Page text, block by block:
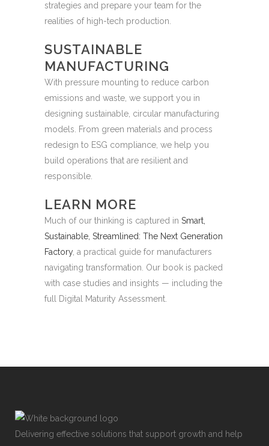
strategies and prepare your team for the
realities of high-tech production.
SUSTAINABLE
MANUFACTURING
With pressure mounting to reduce carbon
emissions and waste, we support you in
designing sustainable, circular manufacturing
models. From green materials and process
redesign to ESG compliance, we help you
build operations that are resilient and
responsible.
LEARN MORE
Much of our thinking is captured in Smart,
Sustainable, Streamlined: The Next Generation
Factory, a practical guide for manufacturers
navigating transformation. Our book is packed
with case studies and insights — including the
full Digital Maturity Assessment.
Delivering effective solutions that support growth and help